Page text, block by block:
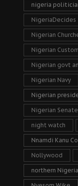
nigeria
NigeriaDecides
Nigerian
Nigerian
Nigerian govt
Nigerian Navy
Nigerian
Nigerian Senate
night watch
Nnamdi Kanu
Nollywood
northern Nigeria